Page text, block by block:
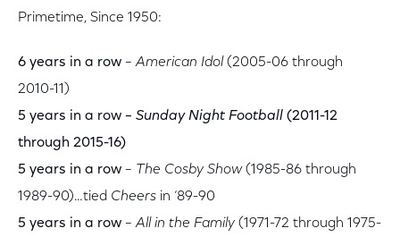
Primetime, Since 1950:
6 years in a row –American Idol (2005-06 through
2010-11)
5 years in a row – Sunday Night Football (2011-12
through 2015-16)
5 years in a row – The Cosby Show(1985-86 through
1989-90)…tied Cheers in ‘89-90
5 years in a row –All in the Family (1971-72 through 1975-